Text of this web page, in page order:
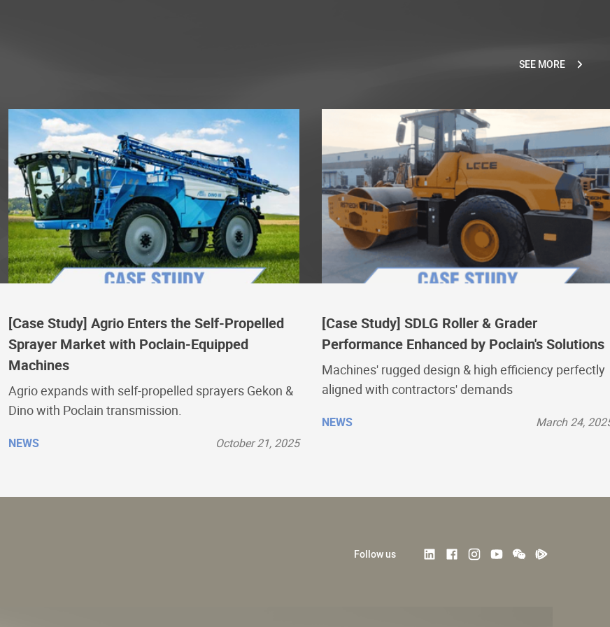
SEE MORE
[Case Study] Agrio Enters the Self-Propelled
Sprayer Market with Poclain-Equipped
Machines
Agrio expands with self-propelled sprayers Gekon &
Dino with Poclain transmission.
NEWS October 21, 2025
[Case Study] SDLG Roller & Grader
Performance Enhanced by Poclain's Solutions
Machines' rugged design & high efficiency perfectly
aligned with contractors' demands
NEWS March 24,
Follow us